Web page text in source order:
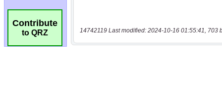
Contribute
to QRZ 14742119 Last modified: 2024-10-16 01:55:41, 703